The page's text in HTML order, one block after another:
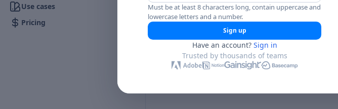
Use cases
Pricing
Must be at least 8 characters long, contain uppercase and
lowercase letters and a number.
Sign up
Have an account? Sign in
Trusted by thousands of teams